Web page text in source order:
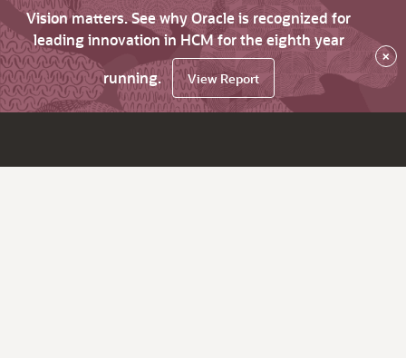
Vision matters. See why Oracle is recognized for
leading innovation in HCM for the eighth year
running.
View Report
×